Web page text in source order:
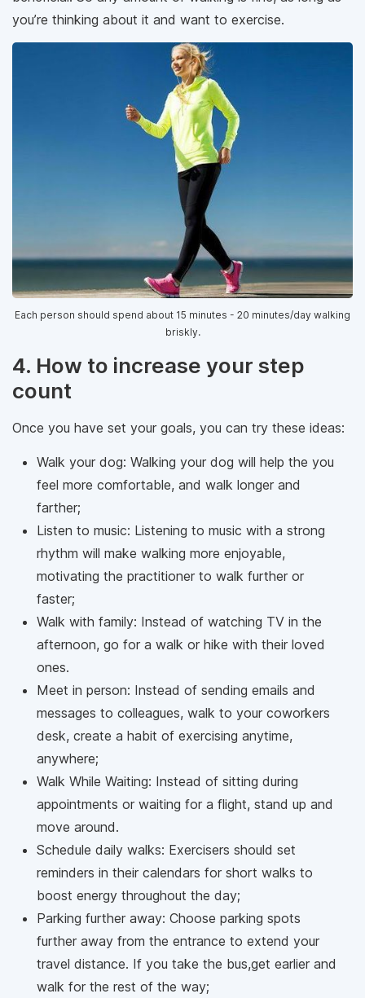
you’re thinking about it and want to exercise.
Each person should spend about 15 minutes - 20 minutes/day walking
briskly.
4. How to increase your step
count
Once you have set your goals, you can try these ideas:
Walk your dog: Walking your dog will help the you
feel more comfortable, and walk longer and
farther;
Listen to music: Listening to music with a strong
rhythm will make walking more enjoyable,
motivating the practitioner to walk further or
faster;
Walk with family: Instead of watching TV in the
afternoon, go for a walk or hike with their loved
ones.
Meet in person: Instead of sending emails and
messages to colleagues, walk to your coworkers
desk, create a habit of exercising anytime,
anywhere;
Walk While Waiting: Instead of sitting during
appointments or waiting for a flight, stand up and
move around.
Schedule daily walks: Exercisers should set
reminders in their calendars for short walks to
boost energy throughout the day;
Parking further away: Choose parking spots
further away from the entrance to extend your
travel distance. If you take the bus,get earlier and
walk for the rest of the way;